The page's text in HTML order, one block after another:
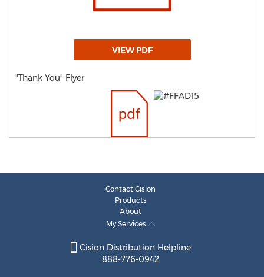
VIEW PDF
"Thank You" Flyer
Contact Cision
Products
About
My Services
Cision Distribution Helpline
888-776-0942